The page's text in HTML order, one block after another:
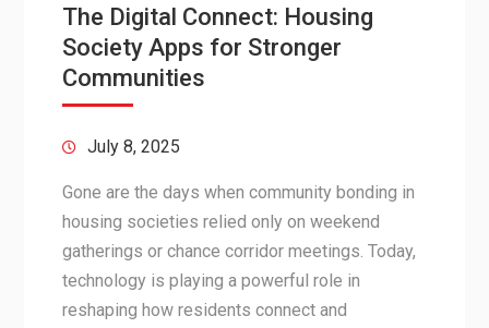
The Digital Connect: Housing
Society Apps for Stronger
Communities
July 8, 2025
Gone are the days when community bonding in
housing societies relied only on weekend
gatherings or chance corridor meetings. Today,
technology is playing a powerful role in
reshaping how residents connect and